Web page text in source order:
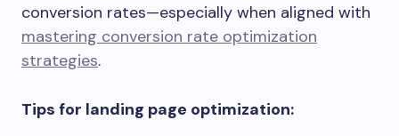
conversion rates—especially when aligned with
mastering conversion rate optimization
strategies.
Tips for landing page optimization: